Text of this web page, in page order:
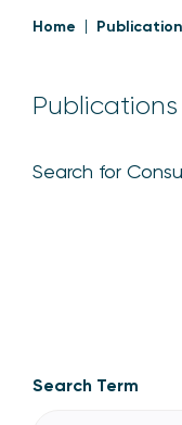
Home
Publications
Search for
Consultations
Search Term